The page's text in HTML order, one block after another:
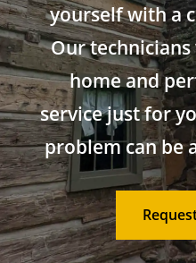
yourself with a
Our
home and
service just for
problem can be